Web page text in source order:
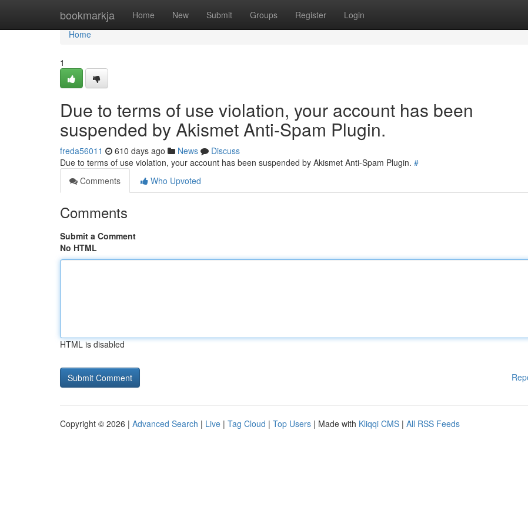
bookmarkja Home New Submit Groups Register Login
Home
Home
1
Due to terms of use violation, your account has been
suspended by Akismet Anti-Spam Plugin.
freda56011 610 days ago News
Discuss
Due to terms of use violation, your account has been suspended by Akismet Anti-Spam Plugin. #
Comments
Who Upvoted
Comments
Submit a Comment
No HTML
HTML is disabled
Copyright © 2026 | Advanced Search | Live | Tag Cloud | Top Users | Made with Kliqqi CMS | All RSS Feeds